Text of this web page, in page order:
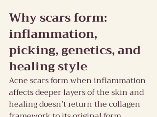
Why scars form:
inflammation,
picking, genetics, and
healing style
Acne scars form when inflammation
affects deeper layers of the skin and
healing doesn’t return the collagen